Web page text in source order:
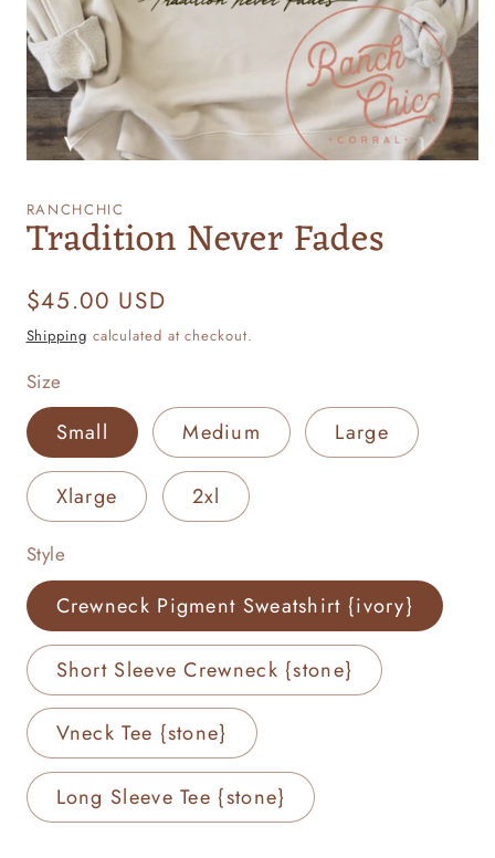
1
in
modal
RANCHCHIC
Tradition Never Fades
Regular
price
$45.00 USD
Shipping calculated at checkout.
Size
Small Medium Large
Xlarge 2xl
Style
Crewneck Pigment Sweatshirt {ivory}
Short Sleeve Crewneck {stone}
Vneck Tee {stone}
Long Sleeve Tee {stone}